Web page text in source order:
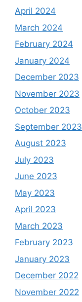
April 2024
March 2024
February 2024
January 2024
December 2023
November 2023
October 2023
September 2023
August 2023
July 2023
June 2023
May 2023
April 2023
March 2023
February 2023
January 2023
December 2022
November 2022